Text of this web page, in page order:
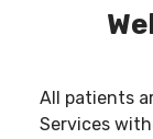
All patients
Services